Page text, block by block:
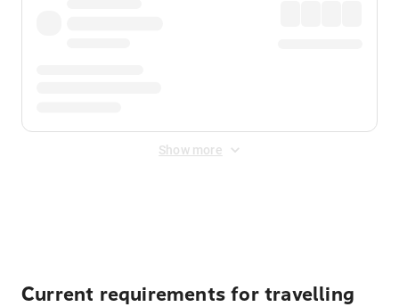
Show more
Current requirements for travelling